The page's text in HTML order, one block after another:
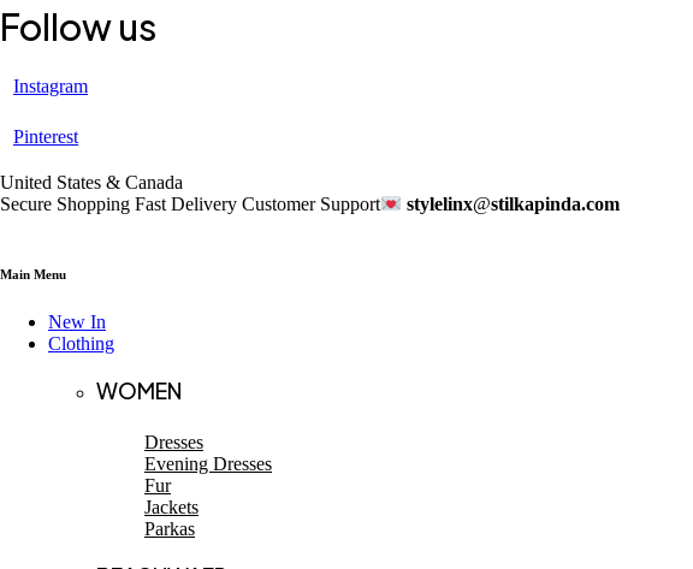
Follow us
Instagram
Pinterest
United States & Canada
Secure Shopping Fast Delivery Customer Support
stylelinx@stilkapinda.com
Main Menu
New In
Clothing
WOMEN
Dresses
Evening Dresses
Fur
Jackets
Parkas